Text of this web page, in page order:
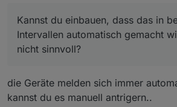
Kannst du einbauen, dass
Intervallen automatisch
nicht sinnvoll?
In jedem Fall finde ich aber
stimmen die Datenpunkte
leider nie (Tradfri Lampen bei
Übrigens, kannst du dir noch
angucken? Da wird
(von zwei) verwendet.
Kannst du einbauen, dass das in
Intervallen automatisch gemacht
nicht sinnvoll?
die Geräte melden sich immer
kannst du es manuell antrigern..